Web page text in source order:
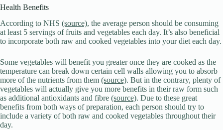
Health Benefits
According to NHS (source), the average person should be consuming
at least 5 servings of fruits and vegetables each day. It’s also beneficial
to incorporate both raw and cooked vegetables into your diet each day.
Some vegetables will benefit you greater once they are cooked as the
temperature can break down certain cell walls allowing you to absorb
more of the nutrients from them (source). But in the contrary, plenty of
vegetables will actually give you more benefits in their raw form such
as additional antioxidants and fibre (source). Due to these great
benefits from both ways of preparation, each person should try to
include a variety of both raw and cooked vegetables throughout their
day.